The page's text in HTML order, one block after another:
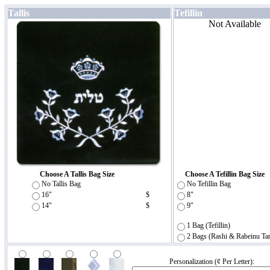
Tallis
Choose A Tallis Bag Size
No Tallis Bag
16"
$
14"
$
Tefillin
Not Available
Choose A Tefillin Bag Size
No Tefillin Bag
8"
9"
1 Bag (Tefillin)
2 Bags (Rashi & Rabeinu
Personalization (¢ Per Letter):